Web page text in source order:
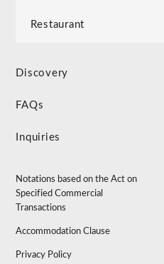
Restaurant
Discovery
FAQs
Inquiries
Notations based on the Act on
Specified Commercial
Transactions
Accommodation Clause
Privacy Policy